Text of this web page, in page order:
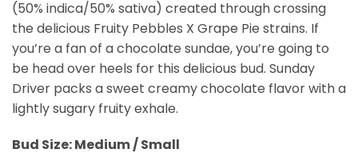
through
$65.00
(50% indica/50% sativa) created through crossing
the delicious Fruity Pebbles X Grape Pie strains. If
you’re a fan of a chocolate sundae, you’re going to
be head over heels for this delicious bud. Sunday
Driver packs a sweet creamy chocolate flavor with a
lightly sugary fruity exhale.
Bud Size: Medium / Small